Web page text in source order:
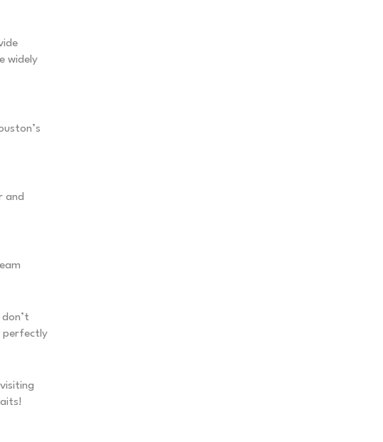
widely
and
perfectly